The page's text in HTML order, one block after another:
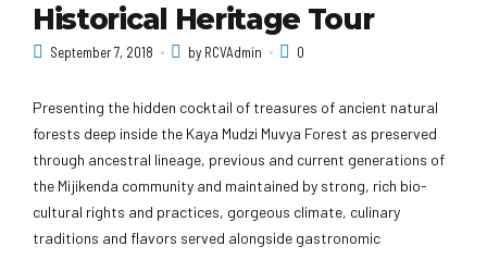
Historical Heritage Tour
September 7, 2018 by RCVAdmin 0
Presenting the hidden cocktail of treasures of ancient natural
forests deep inside the Kaya Mudzi Muvya Forest as preserved
through ancestral lineage, previous and current generations of
the Mijikenda community and maintained by strong, rich bio-
cultural rights and practices, gorgeous climate, culinary
traditions and flavors served alongside gastronomic